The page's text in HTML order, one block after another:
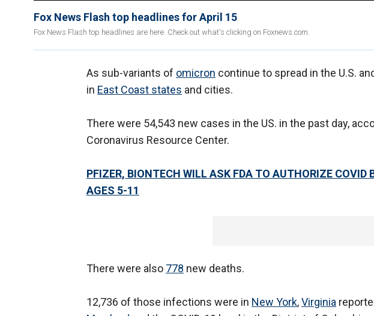
Fox News Flash top headlines for April 15
Fox News Flash top headlines are here. Check out what's clicking on Foxnews.com.
As sub-variants of omicron continue to spread in the U.S.
in East Coast states and cities.
There were 54,543 new cases in the US. in the past day,
Coronavirus Resource Center.
PFIZER, BIONTECH WILL ASK FDA TO AUTHORIZE COVID
AGES 5-11
There were also 778 new deaths.
12,736 of those infections were in New York,Virginia